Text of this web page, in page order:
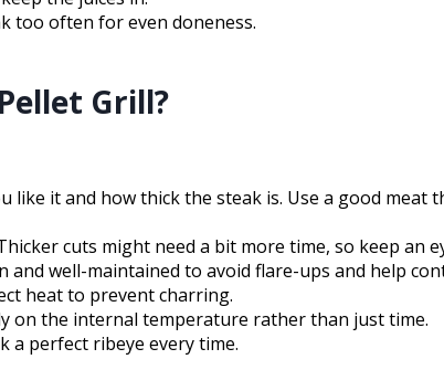
too often for even doneness.
Grill?
it and how thick the steak is. Use a good meat
cuts might need a bit more time, so keep an
well-maintained to avoid flare-ups and help
heat to prevent charring.
on the internal temperature rather than just time.
a perfect ribeye every time.